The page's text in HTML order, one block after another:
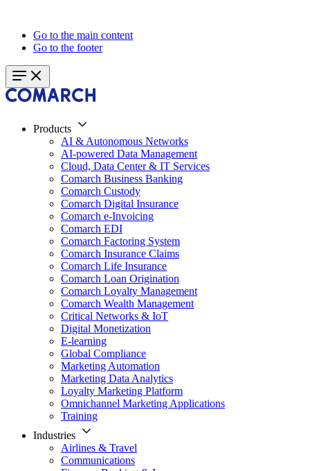
Go to the main content
Go to the footer
Products
AI & Autonomous Networks
AI-powered Data Management
Cloud, Data Center & IT Services
Comarch Business Banking
Comarch Custody
Comarch Digital Insurance
Comarch e-Invoicing
Comarch EDI
Comarch Factoring System
Comarch Insurance Claims
Comarch Life Insurance
Comarch Loan Origination
Comarch Loyalty Management
Comarch Wealth Management
Critical Networks & IoT
Digital Monetization
E-learning
Global Compliance
Marketing Automation
Marketing Data Analytics
Loyalty Marketing Platform
Omnichannel Marketing Applications
Training
Industries
Airlines & Travel
Communications